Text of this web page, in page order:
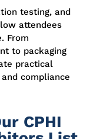
testing, and
attendees
From
to packaging
practical
compliance
CPHI